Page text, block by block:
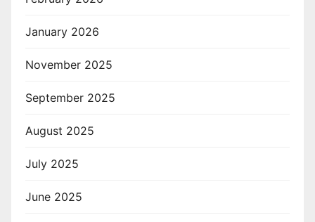
January 2026
November 2025
September 2025
August 2025
July 2025
June 2025